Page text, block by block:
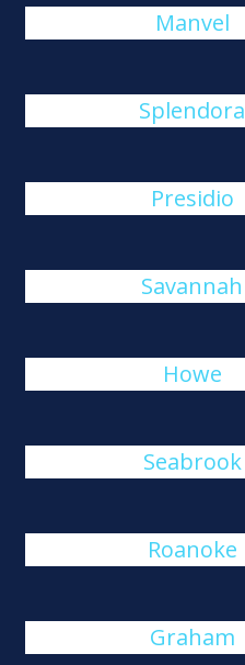
Manvel
Splendora
Presidio
Savannah
Howe
Seabrook
Roanoke
Graham